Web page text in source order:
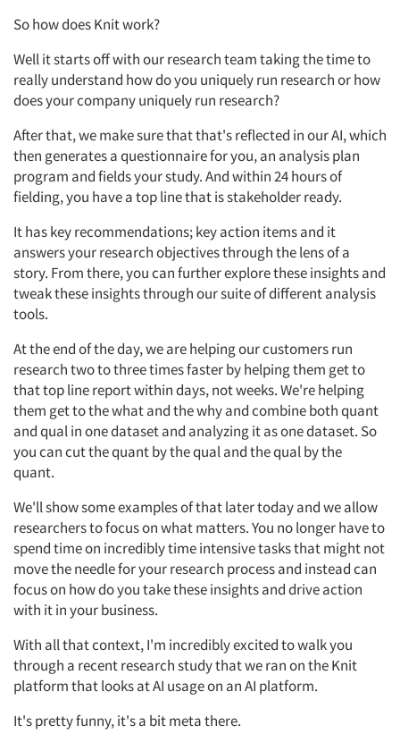
So how does Knit work?
Well it starts off with our research team taking the time to
really understand how do you uniquely run research or how
does your company uniquely run research?
After that, we make sure that that's reflected in our AI, which
then generates a questionnaire for you, an analysis plan
program and fields your study. And within 24 hours of
fielding, you have a top line that is stakeholder ready.
It has key recommendations; key action items and it
answers your research objectives through the lens of a
story. From there, you can further explore these insights and
tweak these insights through our suite of different analysis
tools.
At the end of the day, we are helping our customers run
research two to three times faster by helping them get to
that top line report within days, not weeks. We're helping
them get to the what and the why and combine both quant
and qual in one dataset and analyzing it as one dataset. So
you can cut the quant by the qual and the qual by the
quant.
We'll show some examples of that later today and we allow
researchers to focus on what matters. You no longer have to
spend time on incredibly time intensive tasks that might not
move the needle for your research process and instead can
focus on how do you take these insights and drive action
with it in your business.
With all that context, I'm incredibly excited to walk you
through a recent research study that we ran on the Knit
platform that looks at AI usage on an AI platform.
It's pretty funny, it's a bit meta there.